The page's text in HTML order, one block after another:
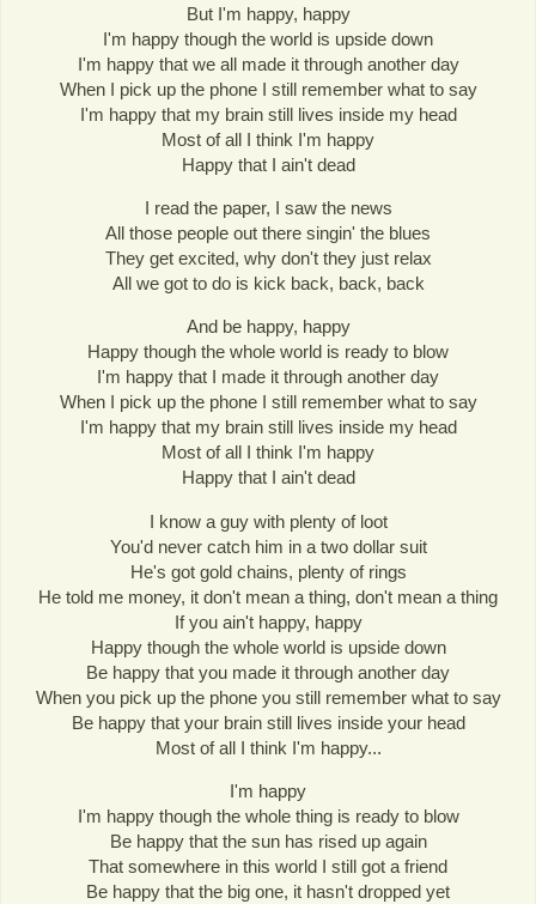
But I'm happy, happy
I'm happy though the world is upside down
I'm happy that we all made it through another day
When I pick up the phone I still remember what to say
I'm happy that my brain still lives inside my head
Most of all I think I'm happy
Happy that I ain't dead
I read the paper, I saw the news
All those people out there singin' the blues
They get excited, why don't they just relax
All we got to do is kick back, back, back
And be happy, happy
Happy though the whole world is ready to blow
I'm happy that I made it through another day
When I pick up the phone I still remember what to say
I'm happy that my brain still lives inside my head
Most of all I think I'm happy
Happy that I ain't dead
I know a guy with plenty of loot
You'd never catch him in a two dollar suit
He's got gold chains, plenty of rings
He told me money, it don't mean a thing, don't mean a thing
If you ain't happy, happy
Happy though the whole world is upside down
Be happy that you made it through another day
When you pick up the phone you still remember what to say
Be happy that your brain still lives inside your head
Most of all I think I'm happy...
I'm happy
I'm happy though the whole thing is ready to blow
Be happy that the sun has rised up again
That somewhere in this world I still got a friend
Be happy that the big one, it hasn't dropped yet